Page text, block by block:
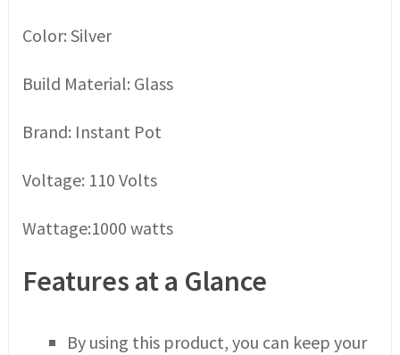
Color: Silver
Build Material: Glass
Brand: Instant Pot
Voltage: 110 Volts
Wattage:1000 watts
Features at a Glance
By using this product, you can keep your